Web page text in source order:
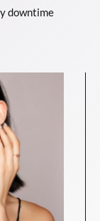
downtime